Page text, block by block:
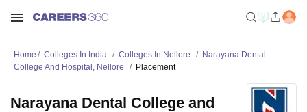
Home Colleges In India Colleges In Nellore
Narayana Dental
College And Hospital, Nellore
Placement
Narayana Dental College and